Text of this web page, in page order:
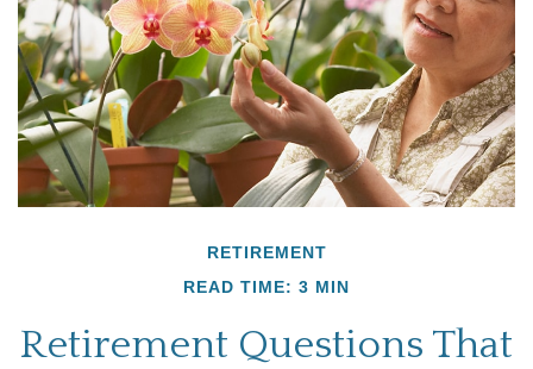
RETIREMENT
READ TIME: 3 MIN
Retirement Questions That